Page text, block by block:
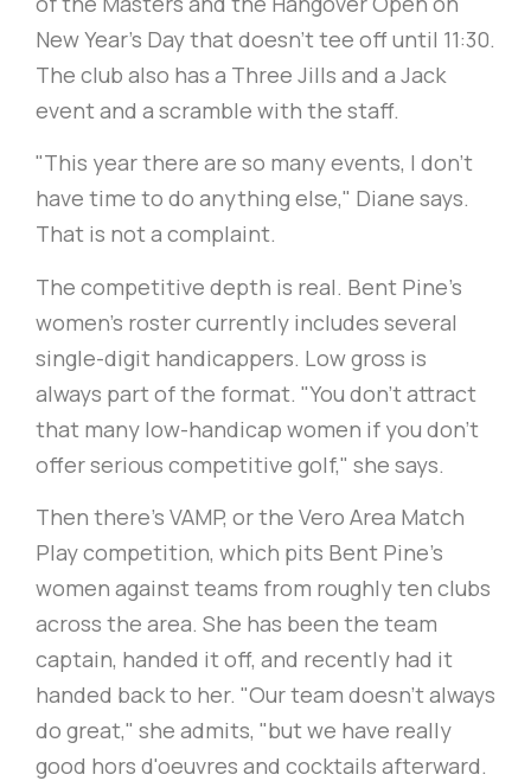
New Year's Day that doesn't tee off until 11:30.
The club also has a Three Jills and a Jack
event and a scramble with the staff.
"This year there are so many events, I don’t
have time to do anything else," Diane says.
That is not a complaint.
The competitive depth is real. Bent Pine's
women's roster currently includes several
single-digit handicappers. Low gross is
always part of the format. "You don't attract
that many low-handicap women if you don't
offer serious competitive golf," she says.
Then there’s VAMP, or the Vero Area Match
Play competition, which pits Bent Pine's
women against teams from roughly ten clubs
across the area. She has been the team
captain, handed it off, and recently had it
handed back to her. "Our team doesn’t always
do great," she admits, "but we have really
good hors d'oeuvres and cocktails afterward.